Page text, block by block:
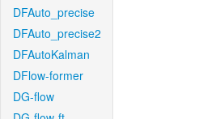
DFAuto_precise
DFAuto_precise2
DFAutoKalman
DFlow-former
DG-flow